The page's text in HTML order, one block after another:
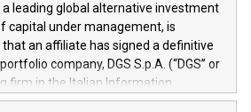
a leading global alternative investment
capital under management, is
an affiliate has signed a definitive
company, DGS S.p.A. (“DGS” or
firm in the Italian Information
DGS Co-Founders and management